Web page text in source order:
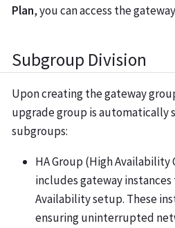
Plan, you can access the
Subgroup Division
Upon creating the gateway
upgrade group is automatically
subgroups:
HA Group (High Availability
includes gateway
Availability setup. These
ensuring uninterrupted